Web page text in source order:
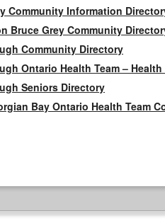
Community Information
Bruce Grey Community
Community Directory
Ontario Health Team –
Seniors Directory
Bay Ontario Health Team